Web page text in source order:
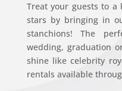
Treat your guests to
stars by bringing in
stanchions! The
wedding, graduation
shine like celebrity
rentals available